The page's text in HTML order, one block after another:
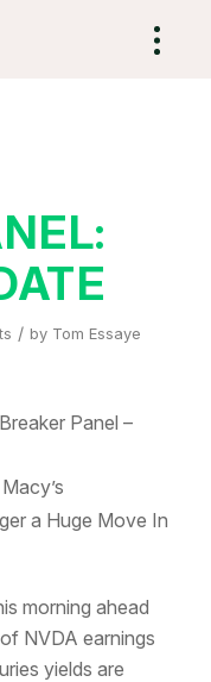
/ by Tom Essaye
Panel –
a Huge Move In
morning ahead
NVDA earnings
yields are